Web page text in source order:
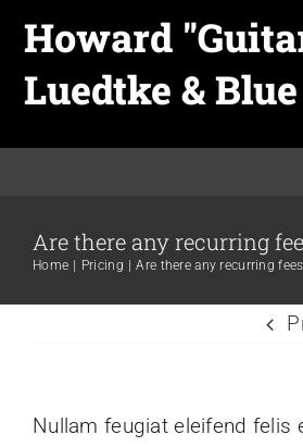
content
Howard
Luedtke &
Home
Are there any recurring
Home Pricing Are there any recurring
Nullam feugiat eleifend felis